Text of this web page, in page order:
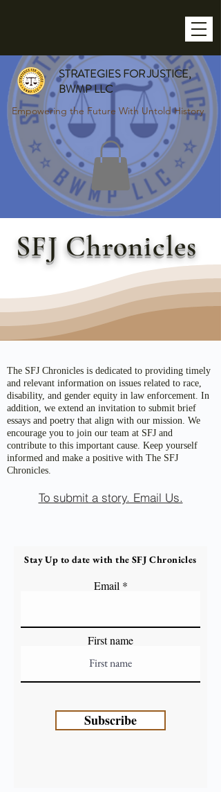
STRATEGIES FOR JUSTICE,
BWMP LLC
Empowering the Future With Untold History
SFJ Chronicles
The SFJ Chronicles is dedicated to providing timely
and relevant information on issues related to race,
disability, and gender equity in law enforcement. In
addition, we extend an invitation to submit brief
essays and poetry that align with our mission. We
encourage you to join our team at SFJ and
contribute to this important cause. Keep yourself
informed and make a positive with The SFJ
Chronicles.
To submit a story. Email Us.
Stay Up to date with the SFJ Chronicles
Email
First name
Subscribe